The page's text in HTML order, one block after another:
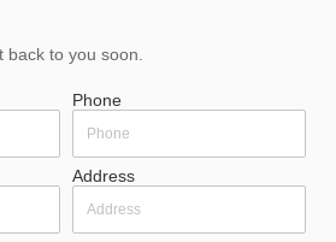
to you soon.
Phone
Address